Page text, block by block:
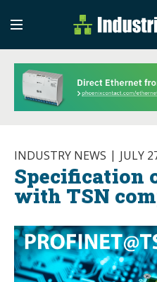
INDUSTRY NEWS JULY
Specification
with TSN